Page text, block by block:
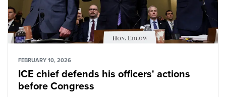
FEBRUARY 10, 2026
ICE chief defends his officers' actions
before Congress